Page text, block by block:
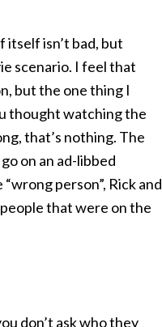
itself isn’t bad, but
scenario. I feel that
but the one thing I
thought watching the
that’s nothing. The
on an ad-libbed
person”, Rick and
that were on the
don’t ask who they